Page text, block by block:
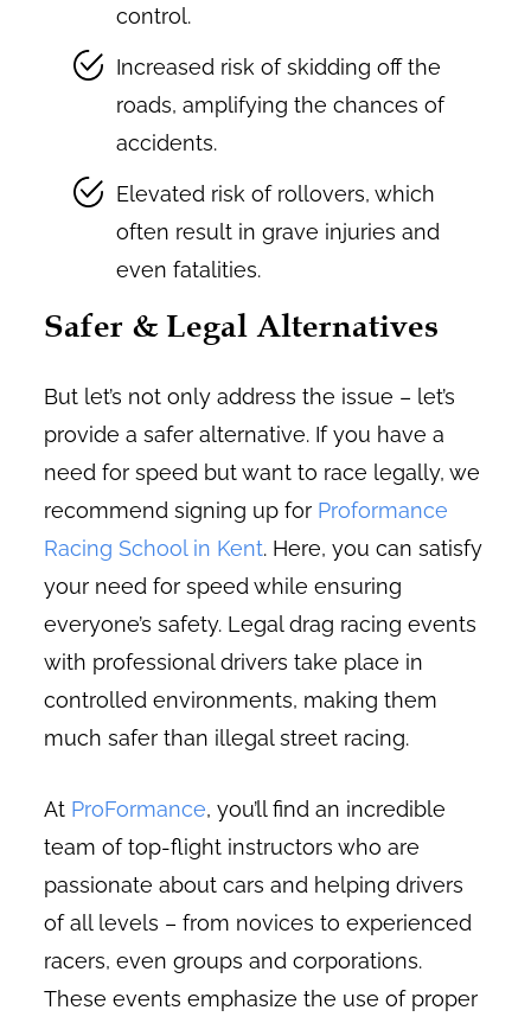
control.
Increased risk of skidding off the
roads, amplifying the chances of
accidents.
Elevated risk of rollovers, which
often result in grave injuries and
even fatalities.
Safer & Legal Alternatives
But let’s not only address the issue – let’s
provide a safer alternative. If you have a
need for speed but want to race legally, we
recommend signing up for Proformance
Racing School in Kent. Here, you can satisfy
your need for speed while ensuring
everyone’s safety. Legal drag racing events
with professional drivers take place in
controlled environments, making them
much safer than illegal street racing.
At ProFormance, you’ll find an incredible
team of top-flight instructors who are
passionate about cars and helping drivers
of all levels – from novices to experienced
racers, even groups and corporations.
These events emphasize the use of proper